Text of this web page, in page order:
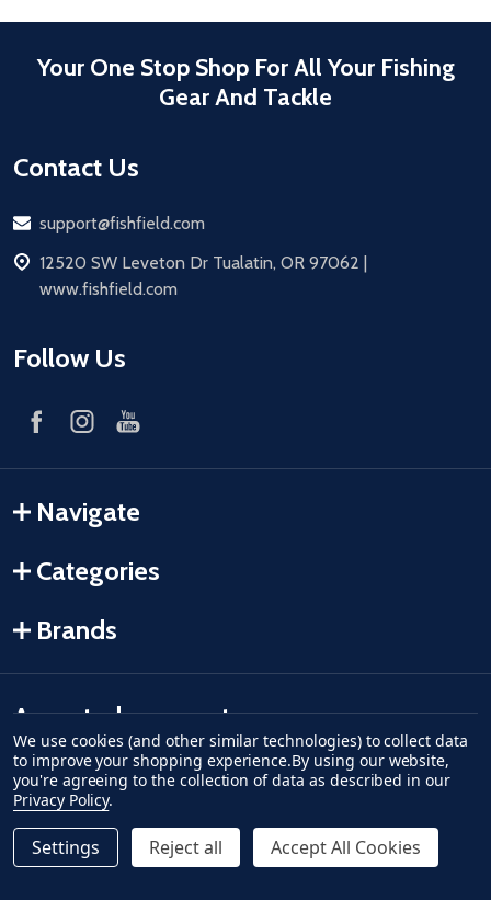
Quantity:
DECREASE QUANTITY OF UNDEFINED--
INCREASE QUANTITY OF UNDEFINED
$44.62 ADD TO CART
Your One Stop Shop For All Your Fishing
Gear And Tackle
Contact Us
Email
support@fishfield.com
address
12520 SW Leveton Dr Tualatin, OR 97062 |
www.fishfield.com
Follow Us
Navigate
Categories
Brands
Accepted payments
American Express
Discovermaster cardaccept visaapple paygoogle pay
We use cookies (and other similar technologies) to collect data
to improve your shopping experience.By using our website,
you're agreeing to the collection of data as described in our
Privacy Policy.
Settings Reject all Accept All Cookies